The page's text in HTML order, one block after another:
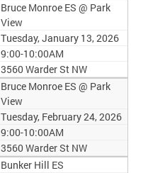
Bruce Monroe ES @ Park
View
Tuesday, January 13, 2026
9:00-10:00AM
3560 Warder St NW
Bruce Monroe ES @ Park
View
Tuesday, February 24, 2026
9:00-10:00AM
3560 Warder St NW
Bunker Hill ES